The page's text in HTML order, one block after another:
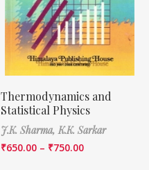
Thermodynamics and
Statistical Physics
J.K. Sharma, K.K. Sarkar
₹650.00 – ₹750.00